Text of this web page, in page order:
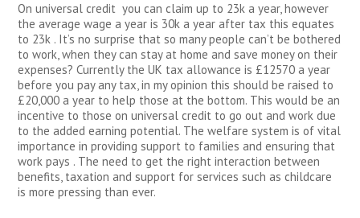
On universal credit you can claim up to 23k a year, however
the average wage a year is 30k a year after tax this equates
to 23k . It’s no surprise that so many people can’t be bothered
to work, when they can stay at home and save money on their
expenses? Currently the UK tax allowance is £12570 a year
before you pay any tax, in my opinion this should be raised to
£20,000 a year to help those at the bottom. This would be an
incentive to those on universal credit to go out and work due
to the added earning potential. The welfare system is of vital
importance in providing support to families and ensuring that
work pays . The need to get the right interaction between
benefits, taxation and support for services such as childcare
is more pressing than ever.